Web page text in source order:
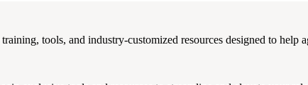
tools, and industry-customized resources designed to help